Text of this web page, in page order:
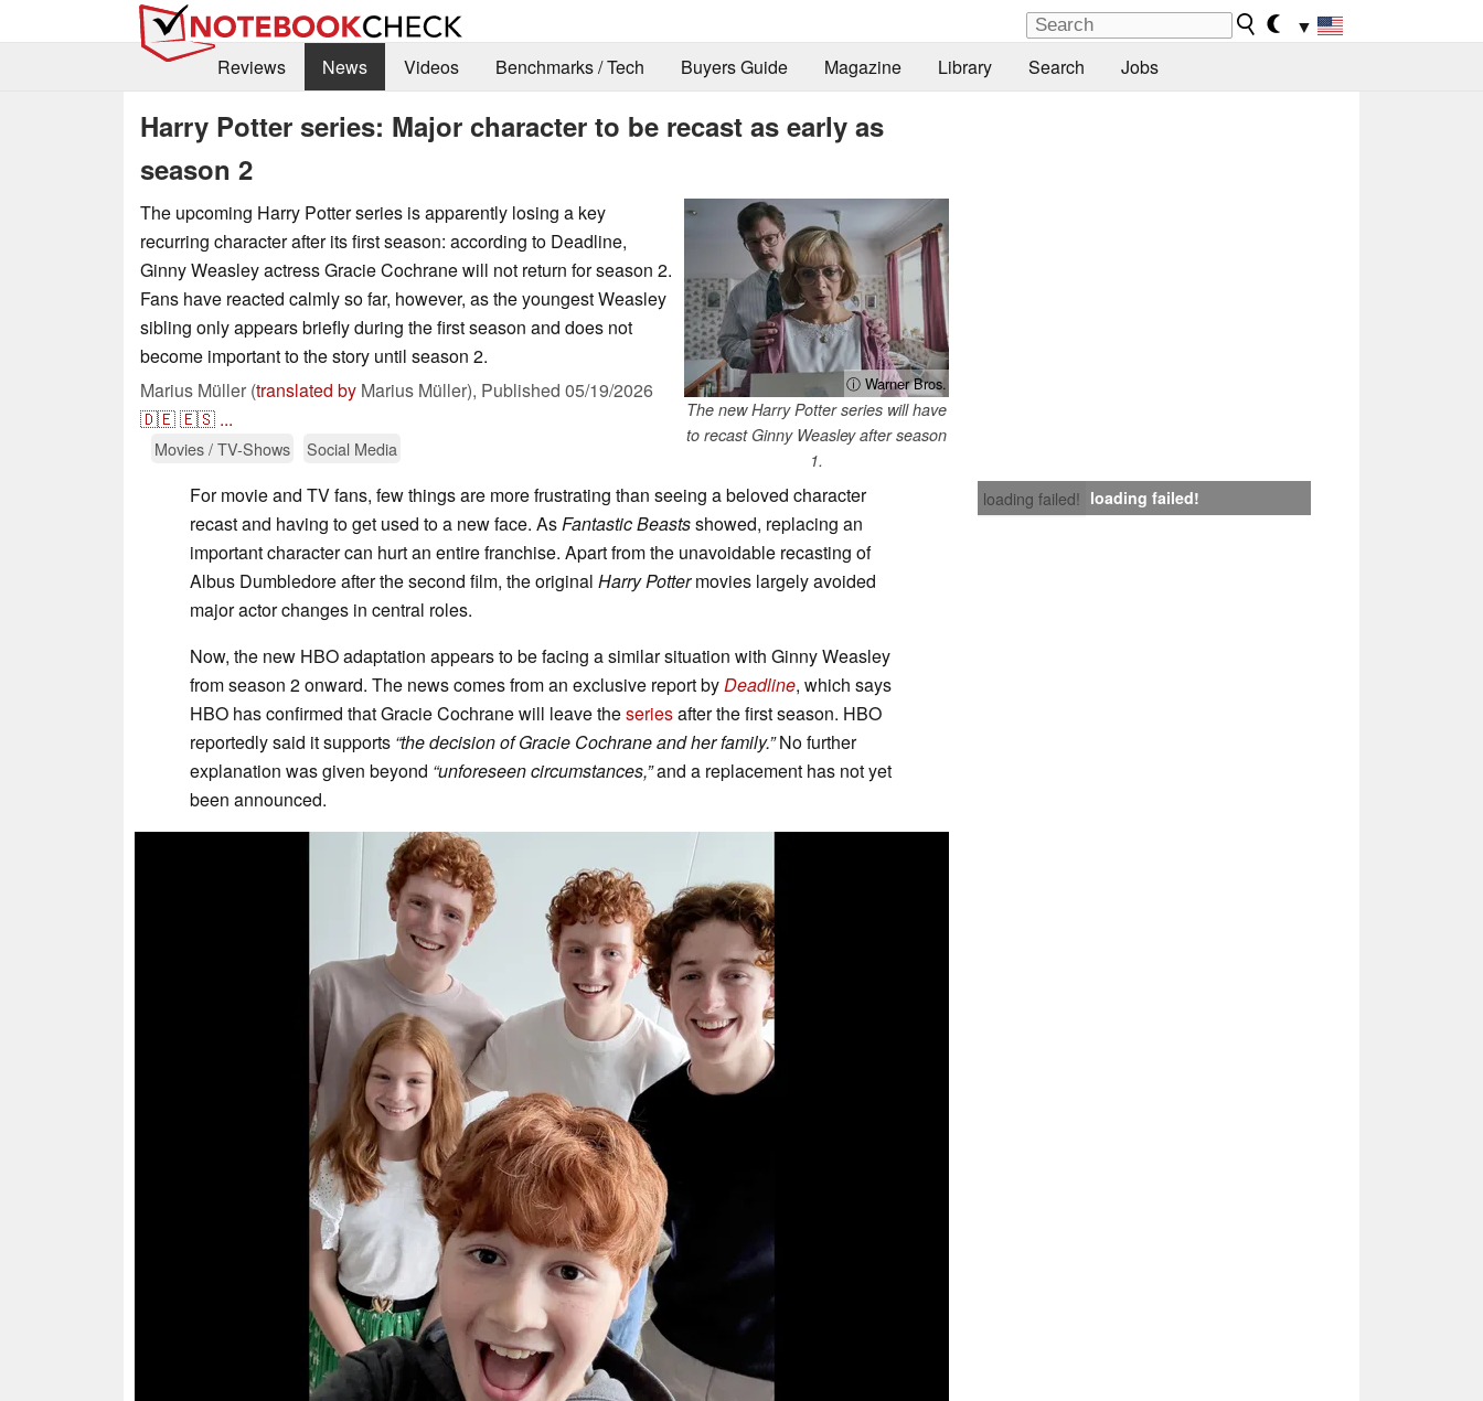
▼
Reviews
News Videos Benchmarks / Tech Buyers Guide Magazine Library Search Jobs
Harry Potter series: Major character to be recast as early as
season 2
ⓘ Warner Bros.
The new Harry Potter series will have
to recast Ginny Weasley after season
1.
The upcoming Harry Potter series is apparently losing a key
recurring character after its first season: according to Deadline,
Ginny Weasley actress Gracie Cochrane will not return for season 2.
Fans have reacted calmly so far, however, as the youngest Weasley
sibling only appears briefly during the first season and does not
become important to the story until season 2.
Marius Müller (translated by Marius Müller), Published 05/19/2026
🇩🇪🇪🇸 ...
Movies / TV-Shows Social Media
loading failed! loading failed!
For movie and TV fans, few things are more frustrating than seeing a beloved character
recast and having to get used to a new face. AsFantastic Beastsshowed, replacing an
important character can hurt an entire franchise. Apart from the unavoidable recasting of
Albus Dumbledore after the second film, the original Harry Pottermovies largely avoided
major actor changes in central roles.
Now, the new HBO adaptation appears to be facing a similar situation with Ginny Weasley
from season 2 onward. The news comes from an exclusive report byDeadline, which says
HBO has confirmed that Gracie Cochrane will leave theseriesafter the first season. HBO
reportedly said it supports “the decision of Gracie Cochrane and her family.”No further
explanation was given beyond “unforeseen circumstances,”and a replacement has not yet
been announced.